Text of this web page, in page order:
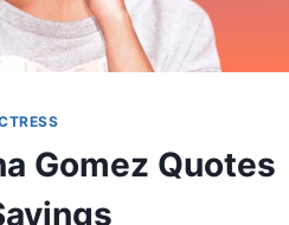
Gomez Quotes